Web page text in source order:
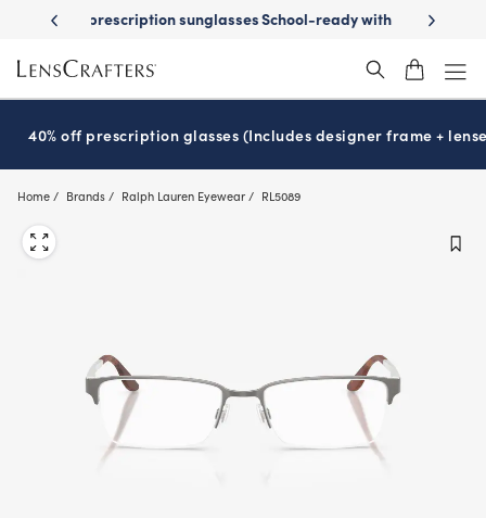
main
content
School-ready with Essilor ®Stellest lenses It’s
40% off prescription glasses (Includes designer frame +
Home Brands Ralph Lauren Eyewear RL5089